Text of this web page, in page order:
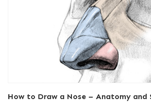
How to Draw a Nose – Anatomy and